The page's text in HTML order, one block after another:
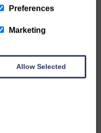
Preferences
Marketing
Allow Selected